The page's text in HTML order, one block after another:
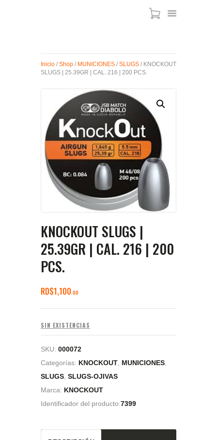
ARMAS DE AIRE
MIRAS
MUNICIONES
SABER TACTICAL
ACCESORIOS
TIENDA
Inicio / Shop / MUNICIONES / SLUGS / KNOCKOUT
SLUGS | 25.39GR | CAL. 216 | 200 PCS.
KNOCKOUT SLUGS |
25.39GR | CAL. 216 | 200
PCS.
RD$1,100 00
SIN EXISTENCIAS
SKU: 000072
Categorías: KNOCKOUT MUNICIONES
SLUGS SLUGS-OJIVAS
Marca: KNOCKOUT
Identificador del producto:7399